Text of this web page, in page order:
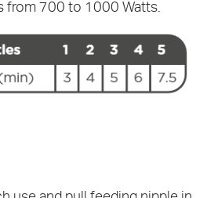
from 700 to 1000 Watts.